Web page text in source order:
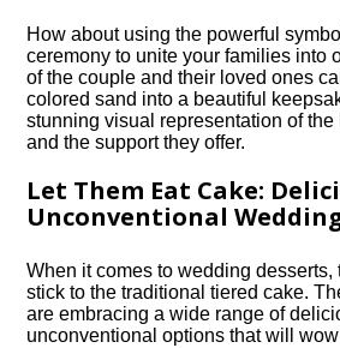
How about using the powerful
ceremony to unite your families into
of the couple and their loved ones
colored sand into a beautiful
stunning visual representation of
and the support they offer.​
Let Them Eat Cake:
Unconventional
When it comes to wedding desserts,
stick to the traditional tiered cake.​
are embracing a wide range of
unconventional options that will